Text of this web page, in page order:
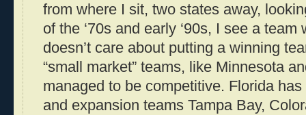
from where I sit, two states away,
of the ‘70s and early ‘90s, I see a
doesn’t care about putting a winning
“small market” teams, like Minnesota
managed to be competitive. Florida
and expansion teams Tampa Bay,